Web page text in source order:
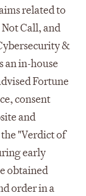
related to
Call, and
&
an in-house
Fortune
consent
and
"Verdict of
early
obtained
order in a